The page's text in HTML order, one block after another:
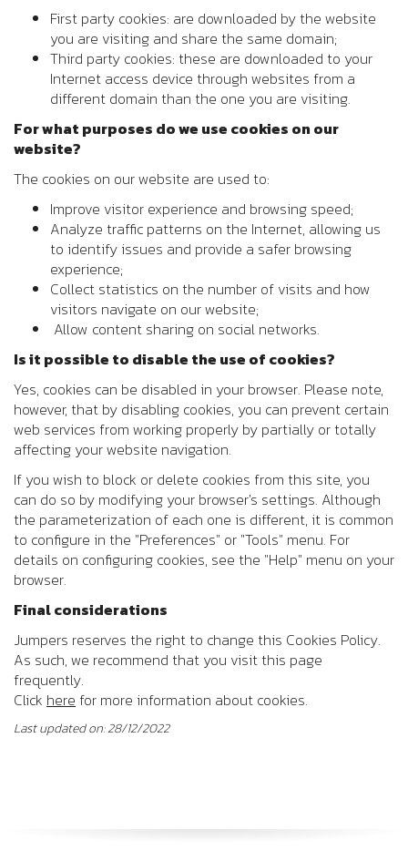
First party cookies: are downloaded by the website
you are visiting and share the same domain;
Third party cookies: these are downloaded to your
Internet access device through websites from a
different domain than the one you are visiting.
For what purposes do we use cookies on our
website?
The cookies on our website are used to:
Improve visitor experience and browsing speed;
Analyze traffic patterns on the Internet, allowing us
to identify issues and provide a safer browsing
experience;
Collect statistics on the number of visits and how
visitors navigate on our website;
Allow content sharing on social networks.
Is it possible to disable the use of cookies?
Yes, cookies can be disabled in your browser. Please note,
however, that by disabling cookies, you can prevent certain
web services from working properly by partially or totally
affecting your website navigation.
If you wish to block or delete cookies from this site, you
can do so by modifying your browser's settings. Although
the parameterization of each one is different, it is common
to configure in the "Preferences" or "Tools" menu. For
details on configuring cookies, see the "Help" menu on your
browser.
Final considerations
Jumpers reserves the right to change this Cookies Policy.
As such, we recommend that you visit this page
frequently.
Click here for more information about cookies.
Last updated on: 28/12/2022